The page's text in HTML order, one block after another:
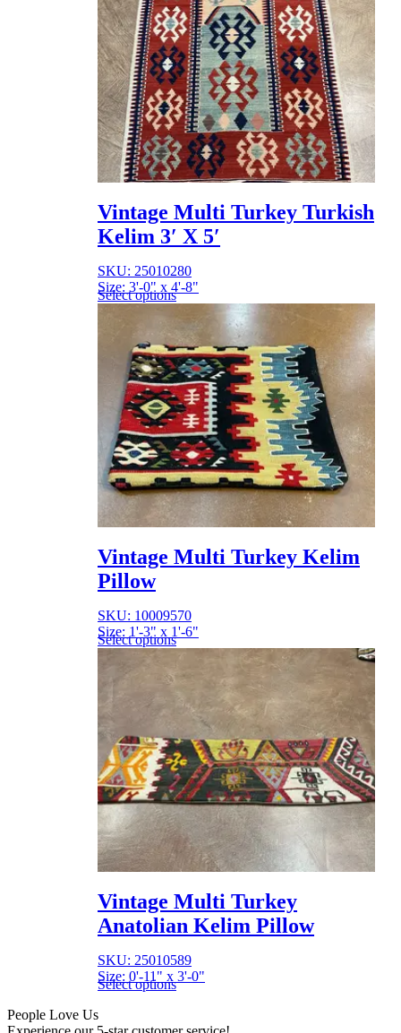
Vintage Multi Turkey Turkish
Kelim 3′ X 5′
SKU: 25010280
Size: 3'-0" x 4'-8"
Select options
Vintage Multi Turkey Kelim
Pillow
SKU: 10009570
Size: 1'-3" x 1'-6"
Select options
Vintage Multi Turkey
Anatolian Kelim Pillow
SKU: 25010589
Size: 0'-11" x 3'-0"
Select options
People Love Us